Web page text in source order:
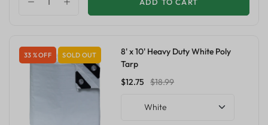
33 % OFF SOLD OUT
8' x 10' Heavy Duty White Poly
Tarp
$12.75
$18.99
White